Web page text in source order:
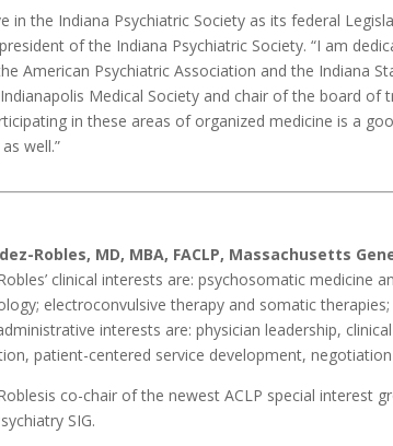
in the Indiana Psychiatric Society as its federal
of the Indiana Psychiatric Society. “I am
American Psychiatric Association and the Indiana
Medical Society and chair of the board of
in these areas of organized medicine is a
well.”
Robles, MD, MBA, FACLP, Massachusetts
clinical interests are: psychosomatic medicine
electroconvulsive therapy and somatic
interests are: physician leadership,
patient-centered service development,
co-chair of the newest ACLP special interest
SIG.